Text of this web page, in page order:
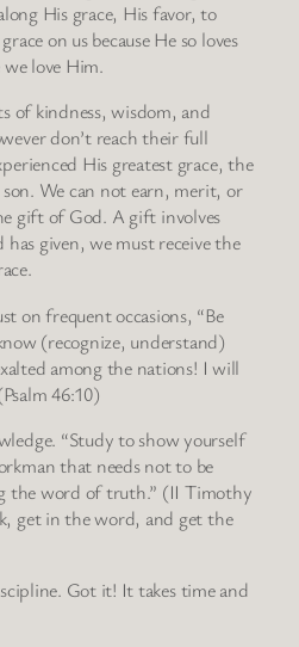
His grace, His favor, to
on us because He so loves
we love Him.
of kindness, wisdom, and
don’t reach their full
His greatest grace, the
We can not earn, merit, or
gift of God. A gift involves
given, we must receive the
on frequent occasions, “Be
(recognize, understand)
among the nations! I will
46:10)
“Study to show yourself
that needs not to be
the word of truth.” (II Timothy
get in the word, and get the
Got it! It takes time and